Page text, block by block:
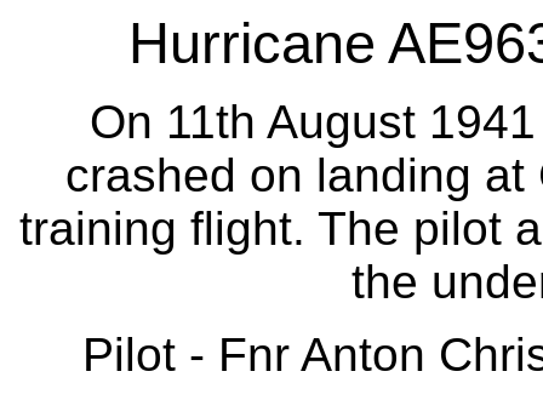
Hurricane
On 11th August
crashed on landing
training flight. The pilot
the
Pilot - Fnr Anton